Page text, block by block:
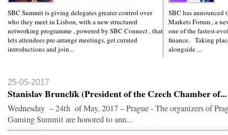
SBC Summit is giving delegates greater control over
who they meet in Lisbon, with a new structured
networking programme , powered by SBC Connect , that
lets attendees pre-arrange meetings, get curated
introductions and join...
SBC has
Markets Forum , a
one of the fastest-
finance. Taking
alongside ...
25-05-2017
Stanislav Brunclík (President of the Czech Chamber of...
Wednesday – 24th of May, 2017 – Prague - The organizers of
Gaming Summit are honored to ann...